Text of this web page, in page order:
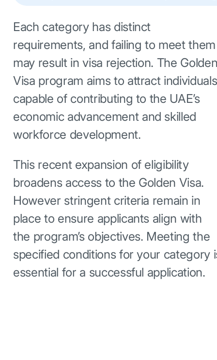
Each category has distinct
requirements, and failing to meet them
may result in visa rejection. The
Visa program aims to attract individuals
capable of contributing to the UAE’s
economic advancement and skilled
workforce development.
This recent expansion of eligibility
broadens access to the Golden Visa.
However stringent criteria remain in
place to ensure applicants align with
the program’s objectives. Meeting the
specified conditions for your category
essential for a successful application.